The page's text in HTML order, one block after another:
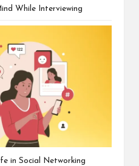
While Interviewing
in Social Networking